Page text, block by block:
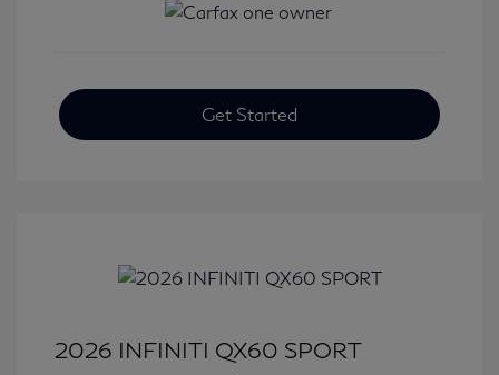
Get Started
2026 INFINITI QX60 SPORT